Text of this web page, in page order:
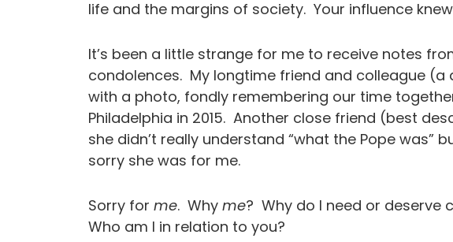
life and the margins of society. Your influence
It’s been a little strange for me to receive notes
condolences. My longtime friend and colleague
with a photo, fondly remembering our time
Philadelphia in 2015. Another close friend (best
she didn’t really understand “what the Pope was”
sorry she was for me.
Sorry for me. Why me? Why do I need or deserve
Who am I in relation to you?